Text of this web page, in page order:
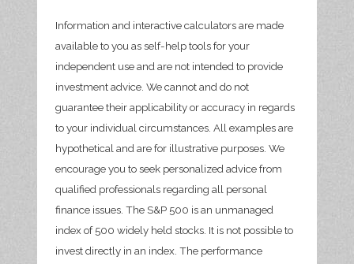
Information and interactive calculators are made
available to you as self-help tools for your
independent use and are not intended to provide
investment advice. We cannot and do not
guarantee their applicability or accuracy in regards
to your individual circumstances. All examples are
hypothetical and are for illustrative purposes. We
encourage you to seek personalized advice from
qualified professionals regarding all personal
finance issues. The S&P 500 is an unmanaged
index of 500 widely held stocks. It is not possible to
invest directly in an index. The performance